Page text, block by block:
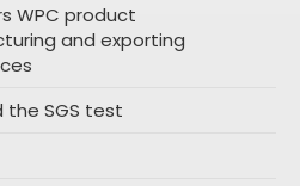
WPC product
and exporting
the SGS test